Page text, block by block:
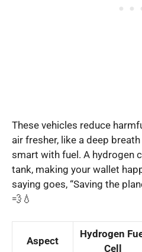
These vehicles reduce
air fresher, like a deep
smart with fuel. A hydrogen
tank, making your wallet
saying goes, “Saving the
💨💧
Aspect
Hydrogen
Cell